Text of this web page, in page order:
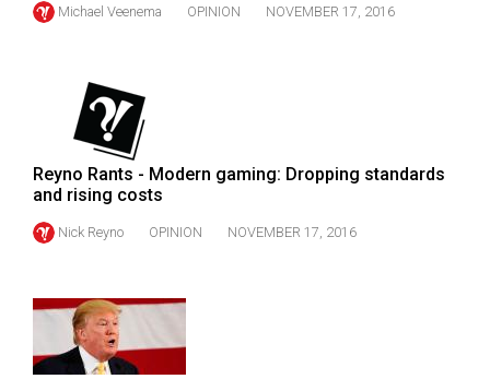
42
(2008/09)
Volume
(2007/08)
(2006/07)
Michael Veenema OPINION NOVEMBER 17, 2016
Reyno Rants - Modern gaming: Dropping standards
and rising costs
Nick Reyno OPINION NOVEMBER 17, 2016